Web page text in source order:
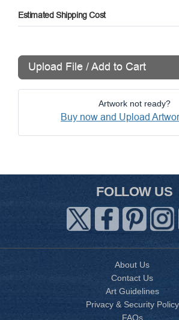
Estimated Shipping Cost
Upload File / Add to Cart
Artwork not ready?
Buy now and Upload
FOLLOW US
About Us
Contact Us
Art Guidelines
Privacy & Security Policy
FAQs